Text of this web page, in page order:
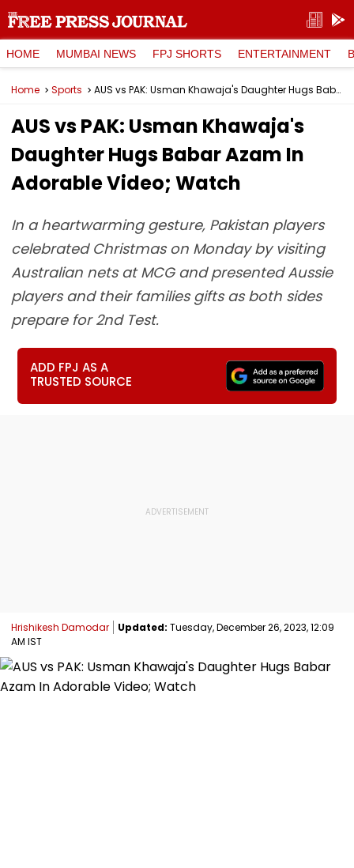
HOME MUMBAI NEWS FPJ SHORTS ENTERTAINMENT
Home Sports AUS vs PAK: Usman Khawaja's Daughter Hugs Babar Azam In Adorable Video; Watch
AUS vs PAK: Usman Khawaja's
Daughter Hugs Babar Azam In
Adorable Video; Watch
In a heartwarming gesture, Pakistan players
celebrated Christmas on Monday by visiting
Australian nets at MCG and presented Aussie
players and their families gifts as both sides
prepare for 2nd Test.
ADD FPJ AS A
TRUSTED SOURCE
Hrishikesh Damodar Updated: Tuesday, December 26, 2023, 12:09
AM IST